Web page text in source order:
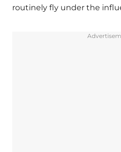
routinely fly under the